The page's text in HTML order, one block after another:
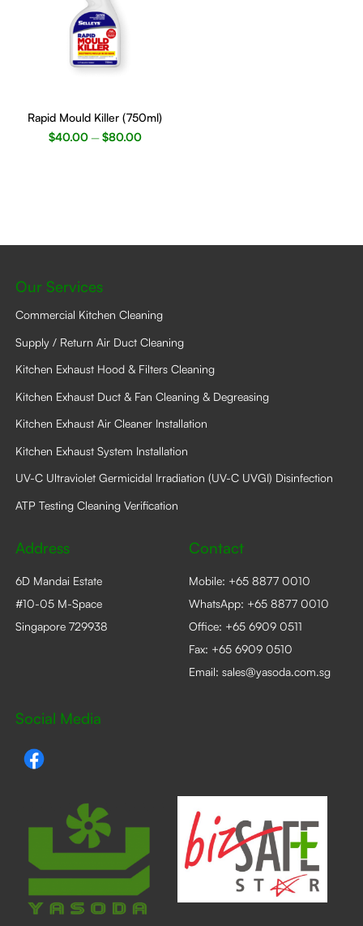
product
multiple
on
page
Rapid Mould Killer (750ml)
$40.00– $80.00
Our Services
Commercial Kitchen Cleaning
Supply / Return Air Duct Cleaning
Kitchen Exhaust Hood & Filters Cleaning
Kitchen Exhaust Duct & Fan Cleaning & Degreasing
Kitchen Exhaust Air Cleaner Installation
Kitchen Exhaust System Installation
UV-C Ultraviolet Germicidal Irradiation (UV-C UVGI) Disinfection
ATP Testing Cleaning Verification
Address
6D Mandai Estate
#10-05 M-Space
Singapore 729938
Contact
Mobile: +65 8877 0010
WhatsApp: +65 8877 0010
Office: +65 6909 0511
Fax: +65 6909 0510
Email:sales@yasoda.com.sg
Social Media